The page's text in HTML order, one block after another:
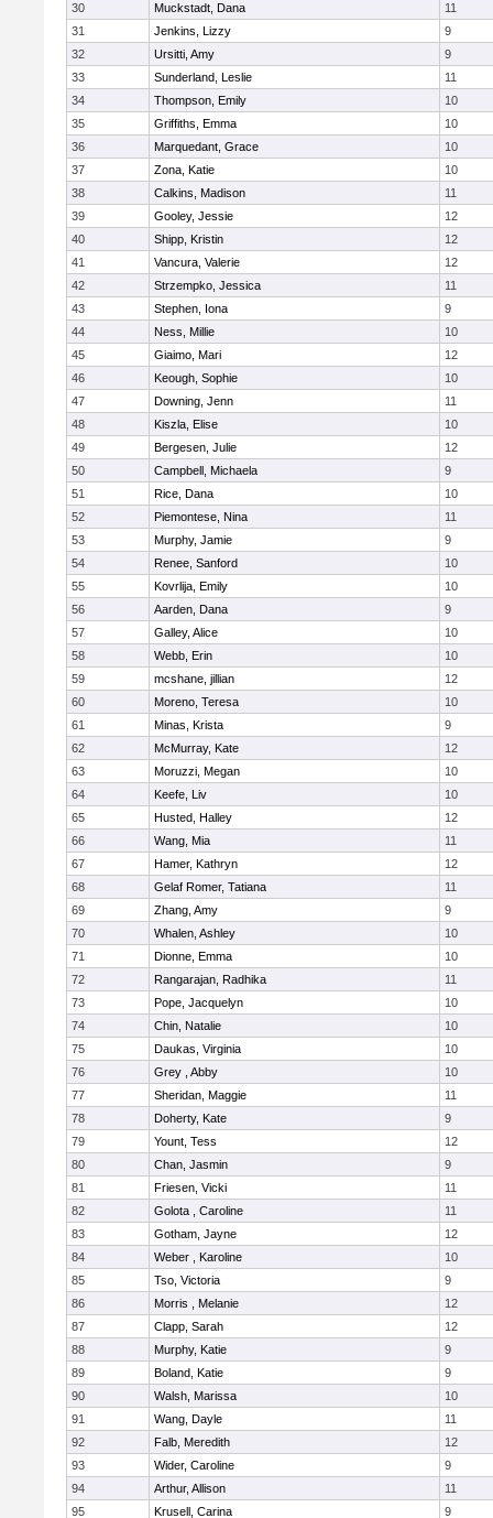
30
Muckstadt, Dana
11
31
Jenkins, Lizzy
9
32
Ursitti, Amy
9
33
Sunderland, Leslie
11
34
Thompson, Emily
10
35
Griffiths, Emma
10
36
Marquedant, Grace
10
37
Zona, Katie
10
38
Calkins, Madison
11
39
Gooley, Jessie
12
40
Shipp, Kristin
12
41
Vancura, Valerie
12
42
Strzempko, Jessica
11
43
Stephen, Iona
9
44
Ness, Millie
10
45
Giaimo, Mari
12
46
Keough, Sophie
10
47
Downing, Jenn
11
48
Kiszla, Elise
10
49
Bergesen, Julie
12
50
Campbell, Michaela
9
51
Rice, Dana
10
52
Piemontese, Nina
11
53
Murphy, Jamie
9
54
Renee, Sanford
10
55
Kovrlija, Emily
10
56
Aarden, Dana
9
57
Galley, Alice
10
58
Webb, Erin
10
59
mcshane, jillian
12
60
Moreno, Teresa
10
61
Minas, Krista
9
62
McMurray, Kate
12
63
Moruzzi, Megan
10
64
Keefe, Liv
10
65
Husted, Halley
12
66
Wang, Mia
11
67
Hamer, Kathryn
12
68
Gelaf Romer, Tatiana
11
69
Zhang, Amy
9
70
Whalen, Ashley
10
71
Dionne, Emma
10
72
Rangarajan, Radhika
11
73
Pope, Jacquelyn
10
74
Chin, Natalie
10
75
Daukas, Virginia
10
76
Grey , Abby
10
77
Sheridan, Maggie
11
78
Doherty, Kate
9
79
Yount, Tess
12
80
Chan, Jasmin
9
81
Friesen, Vicki
11
82
Golota , Caroline
11
83
Gotham, Jayne
12
84
Weber , Karoline
10
85
Tso, Victoria
9
86
Morris , Melanie
12
87
Clapp, Sarah
12
88
Murphy, Katie
9
89
Boland, Katie
9
90
Walsh, Marissa
10
91
Wang, Dayle
11
92
Falb, Meredith
12
93
Wider, Caroline
9
94
Arthur, Allison
11
95
Krusell, Carina
9